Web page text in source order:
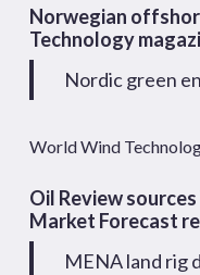
Norwegian
Technology
Nordic green
World Wind
Oil Review sources
Market Forecast
MENA land rig